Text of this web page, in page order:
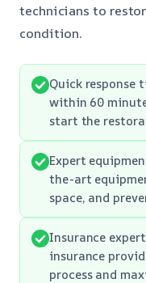
technicians to
condition.
Quick response
within 60
start the
Expert
the-art
space, and
Insurance
insurance
process and